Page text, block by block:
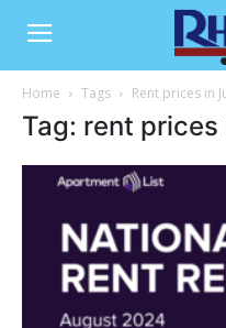
Home Tags Rent prices in
Tag: rent prices